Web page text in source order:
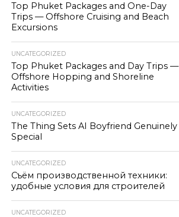
Top Phuket Packages and One-Day
Trips — Offshore Cruising and Beach
Excursions
UNCATEGORIZED
Top Phuket Packages and Day Trips —
Offshore Hopping and Shoreline
Activities
UNCATEGORIZED
The Thing Sets AI Boyfriend Genuinely
Special
UNCATEGORIZED
Съём производственной техники:
удобные условия для строителей
UNCATEGORIZED